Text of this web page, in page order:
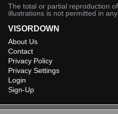
The total or partial reproduction
illustrations is not permitted in
VISORDOWN
About Us
Contact
Privacy Policy
Privacy Settings
Login
Sign-Up